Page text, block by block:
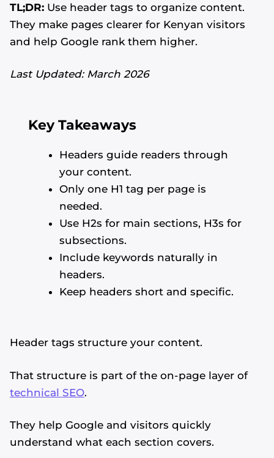
TL;DR: Use header tags to organize content.
They make pages clearer for Kenyan visitors
and help Google rank them higher.
Last Updated: March 2026
Key Takeaways
Headers guide readers through
your content.
Only one H1 tag per page is
needed.
Use H2s for main sections, H3s for
subsections.
Include keywords naturally in
headers.
Keep headers short and specific.
Header tags structure your content.
That structure is part of the on-page layer of
technical SEO.
They help Google and visitors quickly
understand what each section covers.